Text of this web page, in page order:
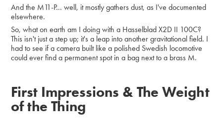
And the M11-P... well, it mostly gathers dust, as I've documented
elsewhere.
So, what on earth am I doing with a Hasselblad X2D II 100C?
This isn't just a step up; it's a leap into another gravitational field. I
had to see if a camera built like a polished Swedish locomotive
could ever find a permanent spot in a bag next to a brass M.
First Impressions & The Weight
of the Thing